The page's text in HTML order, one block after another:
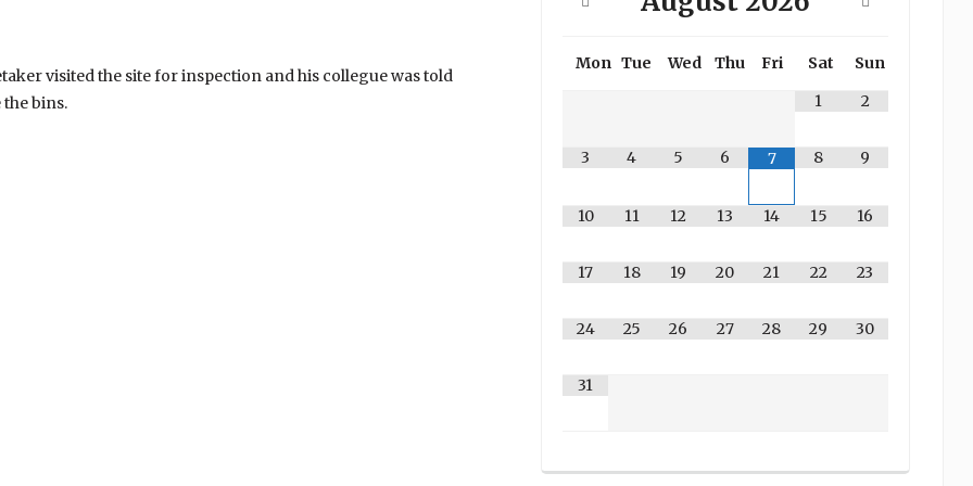
visited the site for inspection and his collegue was told
bins.
Mon Tue Wed Thu Fri Sat
Sun
1
2
3 4 5 6 7 8 9
10 11 12 13 14 15 16
17 18 19 20 21 22 23
24 25 26 27 28 29 30
31